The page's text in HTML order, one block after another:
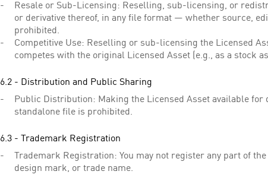
Resale or Sub-Licensing: Reselling, sub-licensing, or
or derivative thereof, in any file format — whether source,
prohibited.
Competitive Use: Reselling or sub-licensing the Licensed
competes with the original Licensed Asset (e.g., as a stock
6.2 - Distribution and Public Sharing
Public Distribution: Making the Licensed Asset available
standalone file is prohibited.
6.3 - Trademark Registration
Trademark Registration: You may not register any part of
design mark, or trade name.